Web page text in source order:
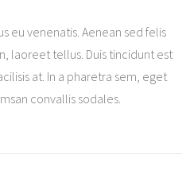
eu venenatis. Aenean sed felis
laoreet tellus. Duis tincidunt est
at. In a pharetra sem, eget
convallis sodales.